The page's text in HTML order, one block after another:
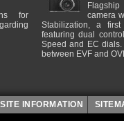
for
camera
Stabilization, a
featuring dual
Speed and EC
between EVF and
SITE INFORMATION